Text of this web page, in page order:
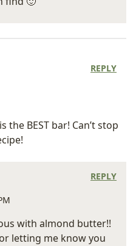
BEST bar! Can’t stop
REPLY
with almond butter!!
letting me know you
REPLY